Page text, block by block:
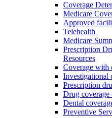
Coverage
Medicare
Approved
Telehealth
Medicare
Prescription
Resources
Coverage with
Investigational
Prescription
Drug coverage
Dental
Preventive